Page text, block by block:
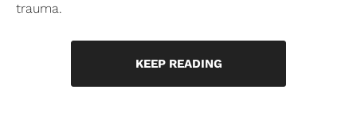
trauma.
KEEP READING